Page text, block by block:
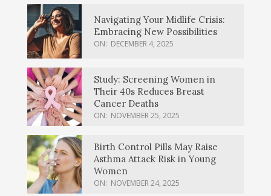
Navigating Your Midlife Crisis:
Embracing New Possibilities
ON: DECEMBER 4, 2025
Study: Screening Women in
Their 40s Reduces Breast
Cancer Deaths
ON: NOVEMBER 25, 2025
Birth Control Pills May Raise
Asthma Attack Risk in Young
Women
ON: NOVEMBER 24, 2025